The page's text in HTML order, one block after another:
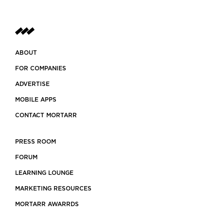
ABOUT
FOR COMPANIES
ADVERTISE
MOBILE APPS
CONTACT MORTARR
PRESS ROOM
FORUM
LEARNING LOUNGE
MARKETING RESOURCES
MORTARR AWARRDS